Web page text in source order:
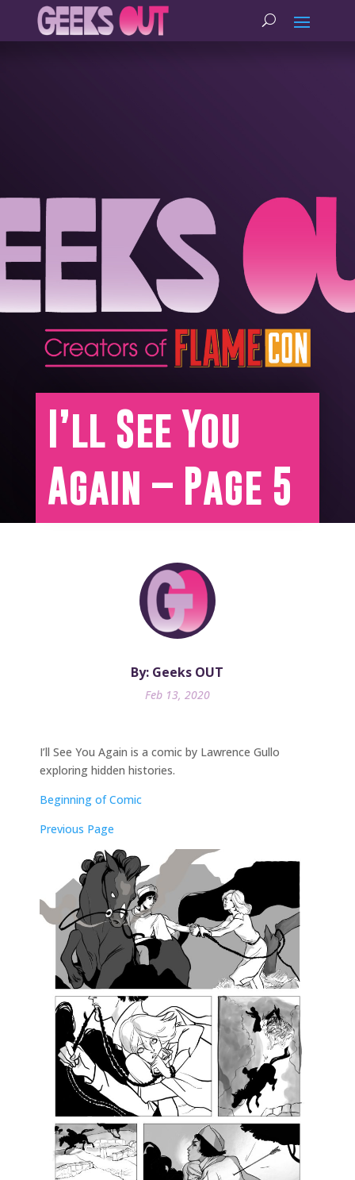
I’ll See You
Again – Page 5
By: Geeks OUT
Feb 13, 2020
I’ll See You Again is a comic by Lawrence Gullo
exploring hidden histories.
Beginning of Comic
Previous Page